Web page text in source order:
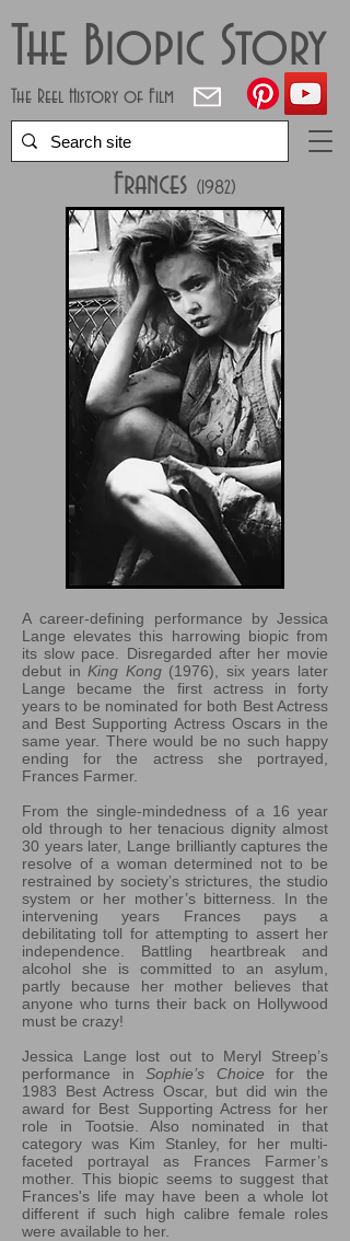
The Biopic Story
The Reel History of Film
Frances (1982)
A career-defining performance by Jessica
Lange elevates this harrowing biopic from
its slow pace. Disregarded after her movie
debut inKing Kong (1976), six years later
Lange became the first actress in forty
years to be nominated for both Best Actress
and Best Supporting Actress Oscars in the
same year. There would be no such happy
ending for the actress she portrayed,
Frances Farmer.
From the single-mindedness of a 16 year
old through to her tenacious dignity almost
30 years later, Lange brilliantly captures the
resolve of a woman determined not to be
restrained by society’s strictures, the studio
system or her mother’s bitterness. In the
intervening years Frances pays a
debilitating toll for attempting to assert her
independence. Battling heartbreak and
alcohol she is committed to an asylum,
partly because her mother believes that
anyone who turns their back on Hollywood
must be crazy!
Jessica Lange lost out to Meryl Streep’s
performance inSophie’s Choicefor the
1983 Best Actress Oscar, but did win the
award for Best Supporting Actress for her
role in Tootsie. Also nominated in that
category was Kim Stanley, for her multi-
faceted portrayal as Frances Farmer’s
mother. This biopic seems to suggest that
Frances's life may have been a whole lot
different if such high calibre female roles
were available to her.